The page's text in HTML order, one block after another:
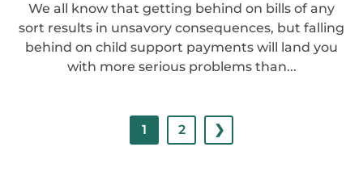
We all know that getting behind on bills of any
sort results in unsavory consequences, but falling
behind on child support payments will land you
with more serious problems than...
1 2 ❯